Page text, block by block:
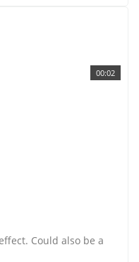
00:02
Could also be a